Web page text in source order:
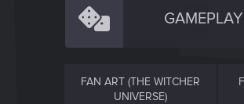
GAMEPLAY
FAN ART (THE WITCHER
UNIVERSE)